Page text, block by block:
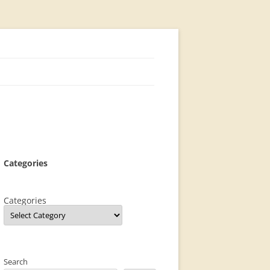
Categories
Categories
Search